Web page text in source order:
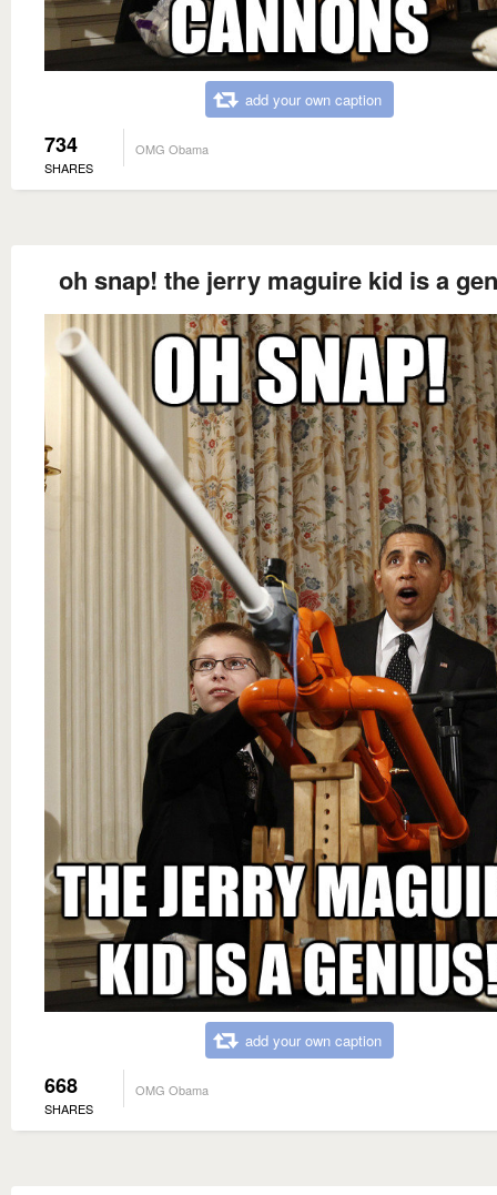
add your own caption
734
SHARES
OMG Obama
oh snap! the jerry maguire kid is a
add your own caption
668
SHARES
OMG Obama